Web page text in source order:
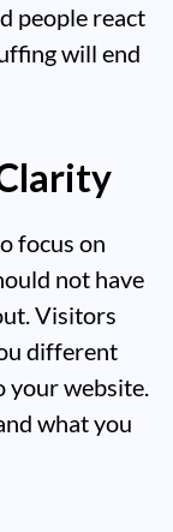
people react
will end
focus on
not have
Visitors
different
your website.
what you